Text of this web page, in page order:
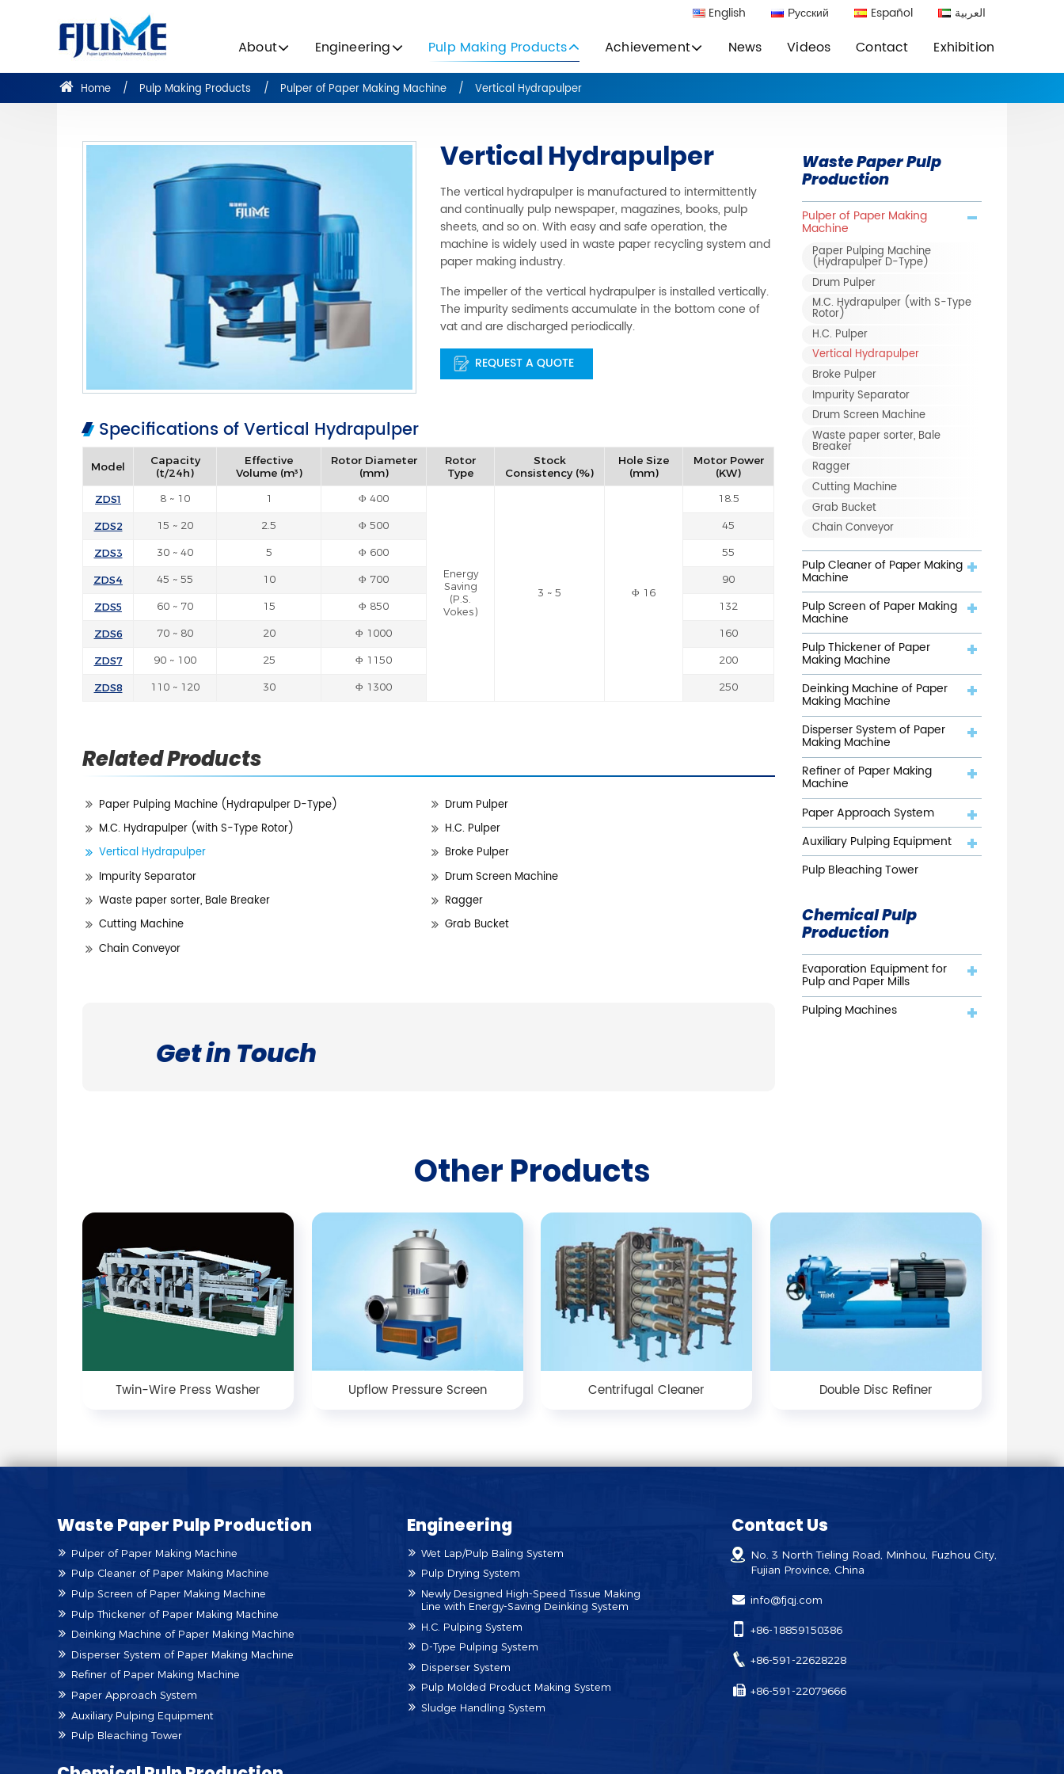
English Русский Español العربية
About Engineering Pulp Making Products Achievement News Videos Contact Exhibition
Home Pulp Making Products Pulper of Paper Making Machine Vertical Hydrapulper
Vertical Hydrapulper
The vertical hydrapulper is manufactured to intermittently
and continually pulp newspaper, magazines, books, pulp
sheets, and so on. With easy and safe operation, the
machine is widely used in waste paper recycling system and
paper making industry.
The impeller of the vertical hydrapulper is installed vertically.
The impurity sediments accumulate in the bottom cone of
vat and are discharged periodically.
REQUEST A QUOTE
Specifications of Vertical Hydrapulper
Model
Capacity
(t/24h)
Effective
Volume (m³)
Rotor Diameter
(mm)
Rotor
Type
Stock
Consistency (%)
Hole Size
(mm)
Motor Power
(KW)
ZDS1 8 ~ 10 1 Φ 400
Energy
Saving
(P.S.
Vokes)
3 ~ 5 Φ 16
18.5
ZDS2 15 ~ 20 2.5 Φ 500 45
ZDS3 30 ~ 40 5 Φ 600 55
ZDS4 45 ~ 55 10 Φ 700 90
ZDS5 60 ~ 70 15 Φ 850 132
ZDS6 70 ~ 80 20 Φ 1000 160
ZDS7 90 ~ 100 25 Φ 1150 200
ZDS8 110 ~ 120 30 Φ 1300 250
Related Products
Paper Pulping Machine (Hydrapulper D-Type)
Drum Pulper
M.C. Hydrapulper (with S-Type Rotor)
H.C. Pulper
Vertical Hydrapulper
Broke Pulper
Impurity Separator
Drum Screen Machine
Waste paper sorter, Bale Breaker
Ragger
Cutting Machine
Grab Bucket
Chain Conveyor
Get in Touch
Waste Paper Pulp
Production
Pulper of Paper Making
Machine
Paper Pulping Machine
(Hydrapulper D-Type)
Drum Pulper
M.C. Hydrapulper (with S-Type
Rotor)
H.C. Pulper
Vertical Hydrapulper
Broke Pulper
Impurity Separator
Drum Screen Machine
Waste paper sorter, Bale
Breaker
Ragger
Cutting Machine
Grab Bucket
Chain Conveyor
Pulp Cleaner of Paper Making
Machine
Pulp Screen of Paper Making
Machine
Pulp Thickener of Paper
Making Machine
Deinking Machine of Paper
Making Machine
Disperser System of Paper
Making Machine
Refiner of Paper Making
Machine
Paper Approach System
Auxiliary Pulping Equipment
Pulp Bleaching Tower
Chemical Pulp
Production
Evaporation Equipment for
Pulp and Paper Mills
Pulping Machines
Other Products
Twin-Wire Press Washer Upflow Pressure Screen Centrifugal Cleaner Double Disc Refiner
Waste Paper Pulp Production
Pulper of Paper Making Machine
Pulp Cleaner of Paper Making Machine
Pulp Screen of Paper Making Machine
Pulp Thickener of Paper Making Machine
Deinking Machine of Paper Making Machine
Disperser System of Paper Making Machine
Refiner of Paper Making Machine
Paper Approach System
Auxiliary Pulping Equipment
Pulp Bleaching Tower
Engineering
Wet Lap/Pulp Baling System
Pulp Drying System
Newly Designed High-Speed Tissue Making
Line with Energy-Saving Deinking System
H.C. Pulping System
D-Type Pulping System
Disperser System
Pulp Molded Product Making System
Sludge Handling System
Contact Us
No. 3 North Tieling Road, Minhou, Fuzhou City,
Fujian Province, China
info@fjqj.com
+86-18859150386
+86-591-22628228
+86-591-22079666